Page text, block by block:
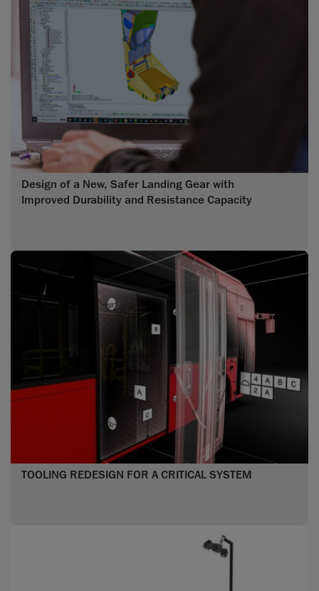
Design of a New, Safer Landing Gear with
Improved Durability and Resistance Capacity
TOOLING REDESIGN FOR A CRITICAL SYSTEM